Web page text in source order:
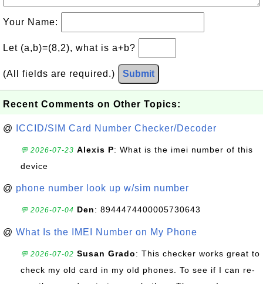
Your Name:
Let (a,b)=(8,2), what is a+b?
(All fields are required.) Submit
Recent Comments on Other Topics:
@ ICCID/SIM Card Number Checker/Decoder
💬 2026-07-23 Alexis P: What is the imei number of this
device
@ phone number look up w/sim number
💬 2026-07-04 Den: 8944474400005730643
@ What Is the IMEI Number on My Phone
💬 2026-07-02 Susan Grado: This checker works great to
check my old card in my old phones. To see if I can re-